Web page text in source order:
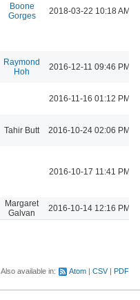
Boone
Gorges
2018-03-22 10:18 AM
Raymond
Hoh
2016-12-11 09:46 PM
2016-11-16 01:12 PM
Tahir Butt 2016-10-24 02:06 PM
2016-10-17 11:41 PM
Margaret
Galvan
2016-10-14 12:16 PM
Also available in: Atom CSV PDF